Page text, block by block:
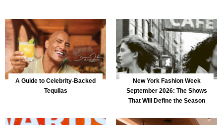
A Guide to Celebrity-Backed
Tequilas
New York Fashion Week
September 2026: The Shows
That Will Define the Season